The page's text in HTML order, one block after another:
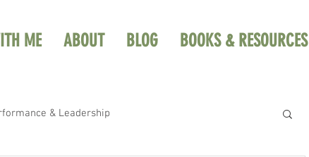
ME ABOUT BLOG BOOKS & RESOURCES
& Leadership